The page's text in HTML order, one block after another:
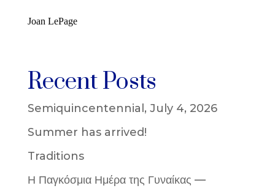
Joan LePage
Recent Posts
Semiquincentennial, July 4, 2026
Summer has arrived!
Traditions
Η Παγκόσμια Ημέρα της Γυναίκας —